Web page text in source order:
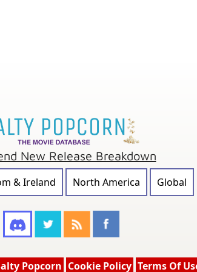
New Release Breakdown
& Ireland North America Global
Popcorn Cookie Policy Terms Of